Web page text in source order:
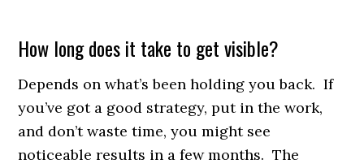
How long does it take to get visible?
Depends on what’s been holding you back. If
you’ve got a good strategy, put in the work,
and don’t waste time, you might see
noticeable results in a few months. The